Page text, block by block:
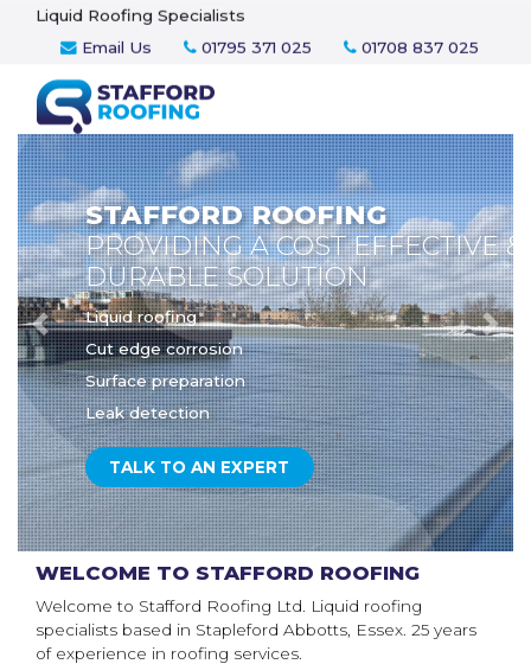
Liquid Roofing Specialists
01708 837 025
01795 371 025
Email Us
STAFFORD ROOFING
PROVIDING A COST EFFECTIVE &
DURABLE SOLUTION
Liquid roofing
Cut edge corrosion
Surface preparation
Leak detection
TALK TO AN EXPERT
Previous
WELCOME TO STAFFORD ROOFING
Welcome to Stafford Roofing Ltd. Liquid roofing
specialists based in Stapleford Abbotts, Essex. 25 years
of experience in roofing services.